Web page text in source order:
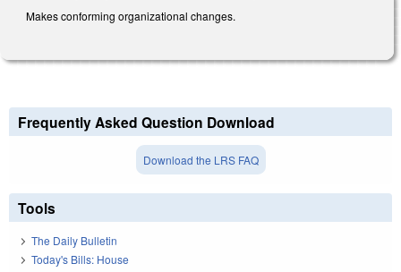
Makes conforming organizational changes.
Frequently Asked Question Download
Download the LRS FAQ
Tools
The Daily Bulletin
Today's Bills: House